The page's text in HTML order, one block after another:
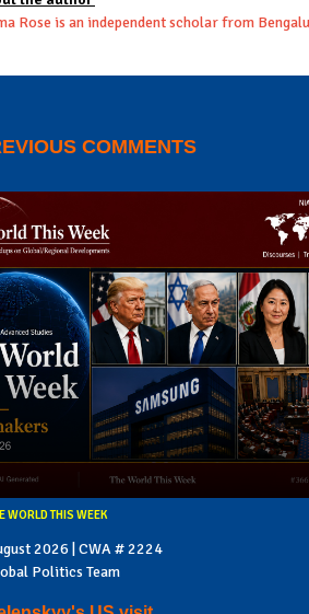
Rose is an independent scholar from
COMMENTS
WORLD THIS WEEK
2026 | CWA # 2224
Politics Team